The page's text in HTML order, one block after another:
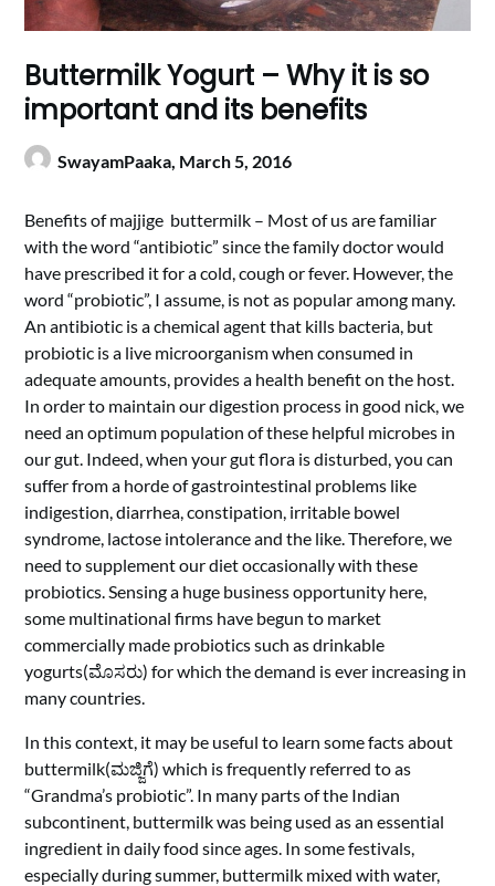
Buttermilk Yogurt – Why it is so
important and its benefits
SwayamPaaka, March 5, 2016
Benefits of majjige buttermilk – Most of us are familiar
with the word “antibiotic” since the family doctor would
have prescribed it for a cold, cough or fever. However, the
word “probiotic”, I assume, is not as popular among many.
An antibiotic is a chemical agent that kills bacteria, but
probiotic is a live microorganism when consumed in
adequate amounts, provides a health benefit on the host.
In order to maintain our digestion process in good nick, we
need an optimum population of these helpful microbes in
our gut. Indeed, when your gut flora is disturbed, you can
suffer from a horde of gastrointestinal problems like
indigestion, diarrhea, constipation, irritable bowel
syndrome, lactose intolerance and the like. Therefore, we
need to supplement our diet occasionally with these
probiotics. Sensing a huge business opportunity here,
some multinational firms have begun to market
commercially made probiotics such as drinkable
yogurts(ಮೊಸರು) for which the demand is ever increasing in
many countries.
In this context, it may be useful to learn some facts about
buttermilk(ಮಜ್ಜಿಗೆ) which is frequently referred to as
“Grandma’s probiotic”. In many parts of the Indian
subcontinent, buttermilk was being used as an essential
ingredient in daily food since ages. In some festivals,
especially during summer, buttermilk mixed with water,